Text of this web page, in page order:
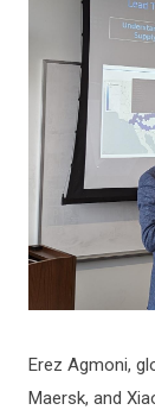
Erez Agmoni,
Maersk, and